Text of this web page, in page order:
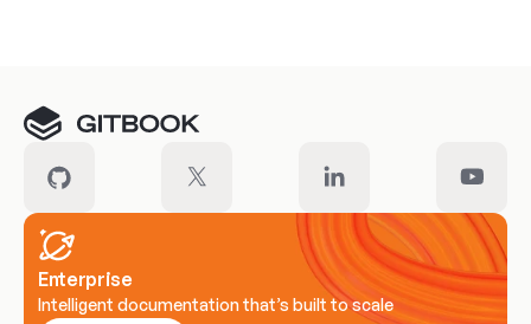
Enterprise
Intelligent documentation that’s built to scale